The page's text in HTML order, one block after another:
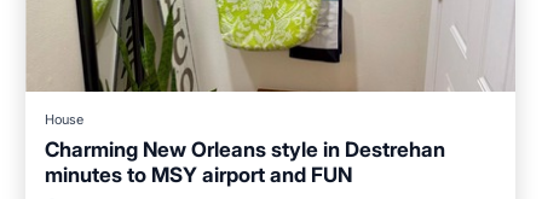
House
Charming New Orleans style in Destrehan
minutes to MSY airport and FUN